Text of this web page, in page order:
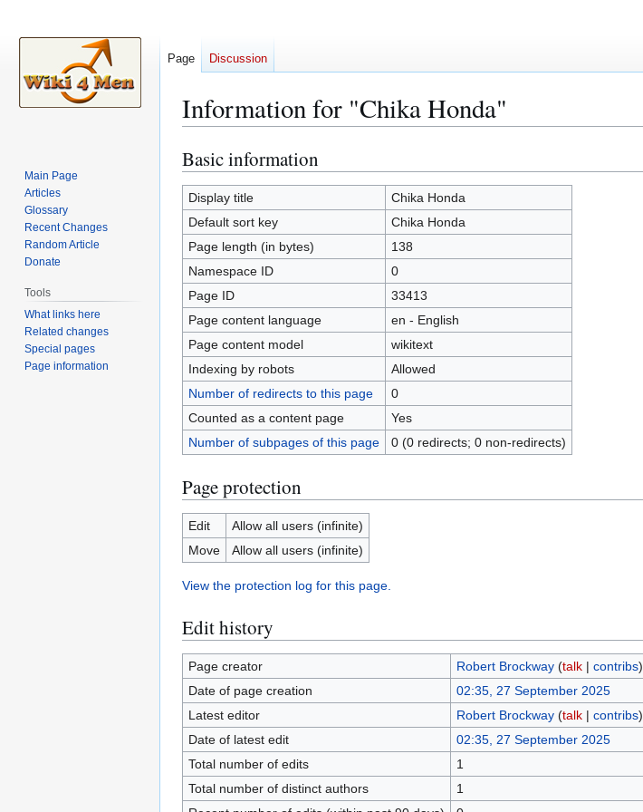
Information for "Chika Honda"
Jump
to
navigation
Jump
to
search
Basic information
Display title
Chika Honda
Default sort key
Chika Honda
Page length (in bytes)
138
Namespace ID
0
Page ID
33413
Page content language
en - English
Page content model
wikitext
Indexing by robots
Allowed
Number of redirects to this page
0
Counted as a content page
Yes
Number of subpages of this page
0 (0 redirects; 0 non-redirects)
Page protection
Edit
Allow all users (infinite)
Move
Allow all users (infinite)
View the protection log for this page.
Edit history
Page creator Robert Brockway (talk| contribs)
Date of page creation
02:35, 27 September 2025
Latest editor
Robert Brockway (talk| contribs)
Date of latest edit
02:35, 27 September 2025
Total number of edits
1
Total number of distinct authors
1
Page Discussion
Main Page
Articles
Glossary
Recent Changes
Random Article
Donate
Tools
What links here
Related changes
Special pages
Page information